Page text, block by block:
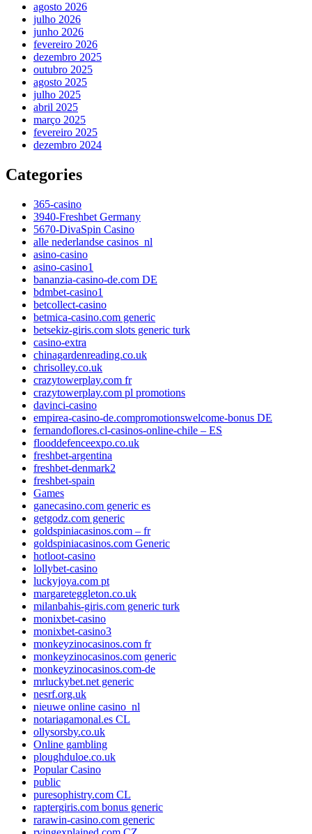
agosto 2026
julho 2026
junho 2026
fevereiro 2026
dezembro 2025
outubro 2025
agosto 2025
julho 2025
abril 2025
março 2025
fevereiro 2025
dezembro 2024
Categories
365-casino
3940-Freshbet Germany
5670-DivaSpin Casino
alle nederlandse casinos_nl
asino-casino
asino-casino1
bananzia-casino-de.com DE
bdmbet-casino1
betcollect-casino
betmica-casino.com generic
betsekiz-giris.com slots generic turk
casino-extra
chinagardenreading.co.uk
chrisolley.co.uk
crazytowerplay.com fr
crazytowerplay.com pl promotions
davinci-casino
empirea-casino-de.compromotionswelcome-bonus DE
fernandoflores.cl-casinos-online-chile – ES
flooddefenceexpo.co.uk
freshbet-argentina
freshbet-denmark2
freshbet-spain
Games
ganecasino.com generic es
getgodz.com generic
goldspiniacasinos.com – fr
goldspiniacasinos.com Generic
hotloot-casino
lollybet-casino
luckyjoya.com pt
margareteggleton.co.uk
milanbahis-giris.com generic turk
monixbet-casino
monixbet-casino3
monkeyzinocasinos.com fr
monkeyzinocasinos.com generic
monkeyzinocasinos.com-de
mrluckybet.net generic
nesrf.org.uk
nieuwe online casino_nl
notariagamonal.es CL
ollysorsby.co.uk
Online gambling
ploughduloe.co.uk
Popular Casino
public
puresophistry.com CL
raptergiris.com bonus generic
rarawin-casino.com generic